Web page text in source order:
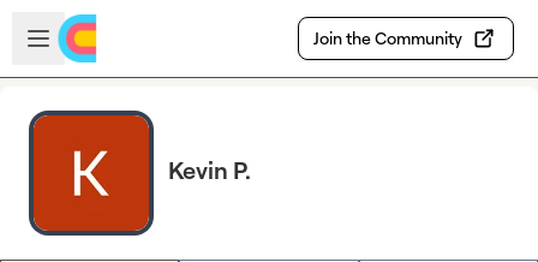
Skip to main content
Open sidebar
Join the Community
Kevin P.